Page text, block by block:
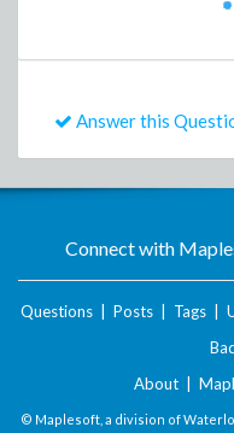
Answer this
Connect with
Questions Posts Tags
About
© Maplesoft, a division of